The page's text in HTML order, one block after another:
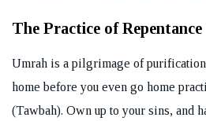
The Practice of
Umrah is a pilgrimage of
home before you even go home
(Tawbah). Own up to your sins, and